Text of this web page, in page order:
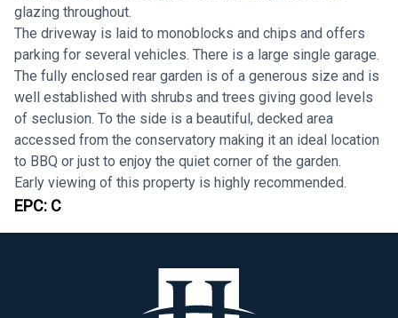
glazing throughout.
The driveway is laid to monoblocks and chips and offers
parking for several vehicles. There is a large single garage.
The fully enclosed rear garden is of a generous size and is
well established with shrubs and trees giving good levels
of seclusion. To the side is a beautiful, decked area
accessed from the conservatory making it an ideal location
to BBQ or just to enjoy the quiet corner of the garden.
Early viewing of this property is highly recommended.
EPC: C